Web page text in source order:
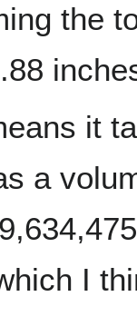
the
it
a
I